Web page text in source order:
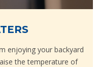
enjoying your backyard
the temperature of